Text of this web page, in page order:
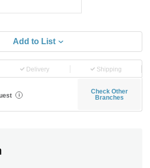
Add to List
Delivery Shipping
i
Check Other
Branches